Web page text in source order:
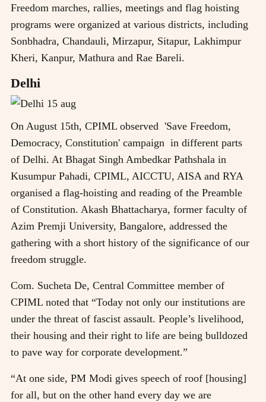
Freedom marches, rallies, meetings and flag hoisting
programs were organized at various districts, including
Sonbhadra, Chandauli, Mirzapur, Sitapur, Lakhimpur
Kheri, Kanpur, Mathura and Rae Bareli.
Delhi
On August 15th, CPIML observed 'Save Freedom,
Democracy, Constitution' campaign in different parts
of Delhi. At Bhagat Singh Ambedkar Pathshala in
Kusumpur Pahadi, CPIML, AICCTU, AISA and RYA
organised a flag-hoisting and reading of the Preamble
of Constitution. Akash Bhattacharya, former faculty of
Azim Premji University, Bangalore, addressed the
gathering with a short history of the significance of our
freedom struggle.
Com. Sucheta De, Central Committee member of
CPIML noted that “Today not only our institutions are
under the threat of fascist assault. People’s livelihood,
their housing and their right to life are being bulldozed
to pave way for corporate development.”
“At one side, PM Modi gives speech of roof [housing]
for all, but on the other hand every day we are